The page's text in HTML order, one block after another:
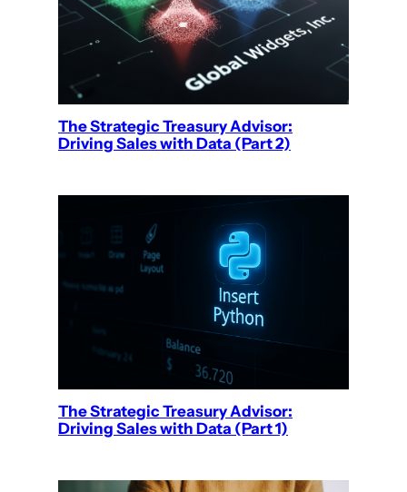
The Strategic Treasury Advisor:
Driving Sales with Data (Part 2)
The Strategic Treasury Advisor:
Driving Sales with Data (Part 1)